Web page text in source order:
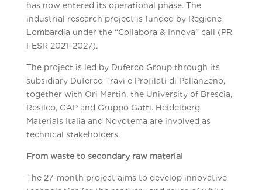
has now entered its operational phase. The
industrial research project is funded by Regione
Lombardia under the “Collabora & Innova” call (PR
FESR 2021–2027).
The project is led by Duferco Group through its
subsidiary Duferco Travi e Profilati di Pallanzeno,
together with Ori Martin, the University of Brescia,
Resilco, GAP and Gruppo Gatti. Heidelberg
Materials Italia and Novotema are involved as
technical stakeholders.
From waste to secondary raw material
The 27-month project aims to develop innovative